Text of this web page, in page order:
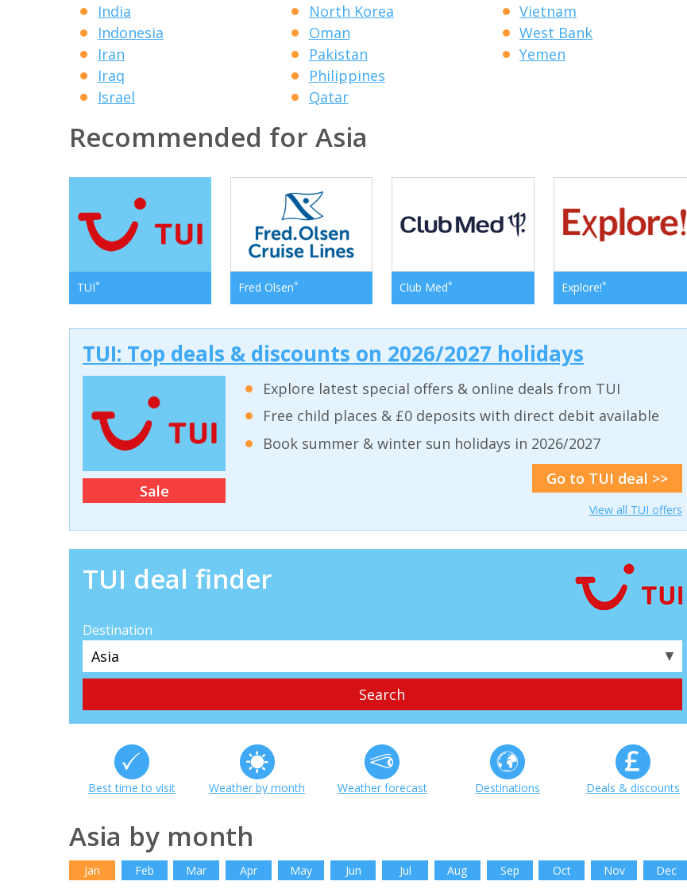
India
Indonesia
Iran
Iraq
Israel
North Korea
Oman
Pakistan
Philippines
Qatar
Vietnam
West Bank
Yemen
Recommended for Asia
TUI* Fred Olsen* Club Med* Explore!*
TUI: Top deals & discounts on 2026/2027 holidays
Sale
Explore latest special offers & online deals from TUI
Free child places & £0 deposits with direct debit available
Book summer & winter sun holidays in 2026/2027
Go to TUI deal >>
View all TUI offers
TUI deal finder
Destination
▼
Best time to visit Weather by month Weather forecast Destinations Deals & discounts
Asia by month
Jan Feb Mar Apr May Jun Jul Aug Sep Oct Nov Dec